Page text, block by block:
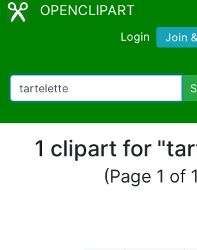
OPENCLIPART
Login Join
1 clipart for
(Page 1 of